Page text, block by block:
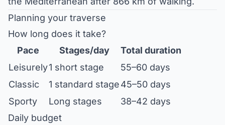
Planning your traverse
How long does it take?
Pace
Stages/day
Total duration
Leisurely1 short stage
55–60 days
Classic
1 standard stage45–50 days
Sporty
Long stages
38–42 days
Daily budget